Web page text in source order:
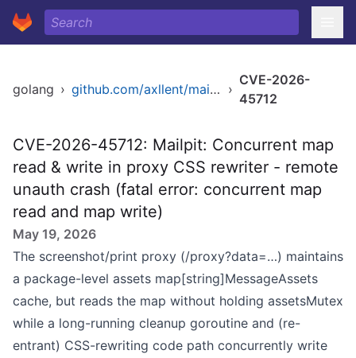
golang › github.com/axllent/mailpit ›
CVE-2026-
45712
CVE-2026-45712: Mailpit: Concurrent map
read & write in proxy CSS rewriter - remote
unauth crash (fatal error: concurrent map
read and map write)
May 19, 2026
The screenshot/print proxy (/proxy?data=…) maintains
a package-level assets map[string]MessageAssets
cache, but reads the map without holding assetsMutex
while a long-running cleanup goroutine and (re-
entrant) CSS-rewriting code path concurrently write